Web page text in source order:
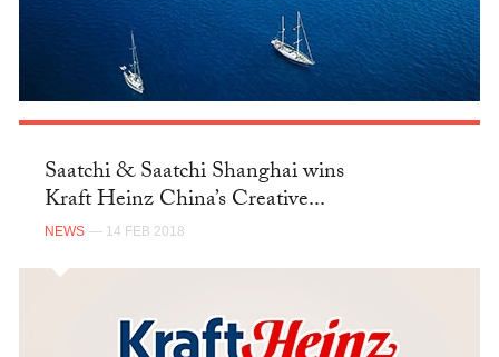
Saatchi & Saatchi Shanghai wins
Kraft Heinz China’s Creative...
NEWS — 14 FEB 2018